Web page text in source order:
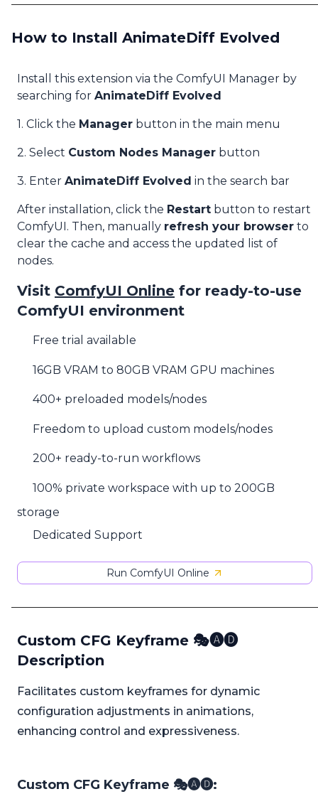
How to Install AnimateDiff Evolved
Install this extension via the ComfyUI Manager by
searching for AnimateDiff Evolved
1. Click the Manager button in the main menu
2. Select Custom Nodes Manager button
3. Enter AnimateDiff Evolved in the search bar
After installation, click the Restart button to restart
ComfyUI. Then, manually refresh your browser to
clear the cache and access the updated list of
nodes.
Visit ComfyUI Online for ready-to-use
ComfyUI environment
Free trial available
16GB VRAM to 80GB VRAM GPU machines
400+ preloaded models/nodes
Freedom to upload custom models/nodes
200+ ready-to-run workflows
100% private workspace with up to 200GB
storage
Dedicated Support
Run ComfyUI Online
Custom CFG Keyframe 🎭🅐🅓
Description
Facilitates custom keyframes for dynamic
configuration adjustments in animations,
enhancing control and expressiveness.
Custom CFG Keyframe 🎭🅐🅓: